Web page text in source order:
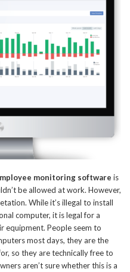
monitoring software is
be allowed at work. However,
While it’s illegal to install
computer, it is legal for a
equipment. People seem to
most days, they are the
so they are technically free to
aren’t sure whether this is a